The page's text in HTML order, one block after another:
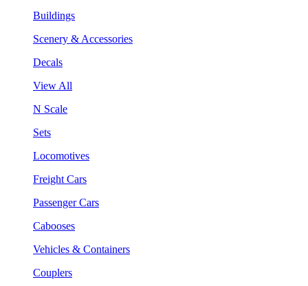
Buildings
Scenery & Accessories
Decals
View All
N Scale
Sets
Locomotives
Freight Cars
Passenger Cars
Cabooses
Vehicles & Containers
Couplers